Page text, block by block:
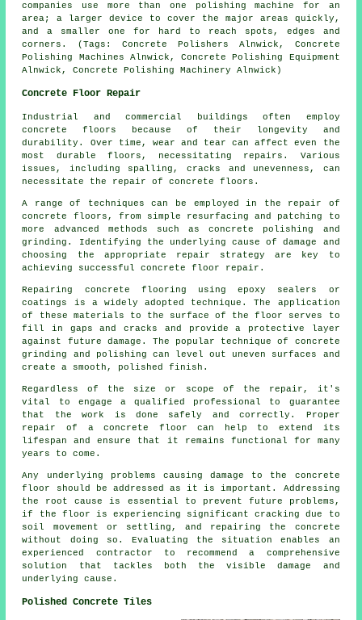
companies use more than one polishing machine for an
area; a larger device to cover the major areas quickly,
and a smaller one for hard to reach spots, edges and
corners. (Tags: Concrete Polishers Alnwick, Concrete
Polishing Machines Alnwick, Concrete Polishing Equipment
Alnwick, Concrete Polishing Machinery Alnwick)
Concrete Floor Repair
Industrial and commercial buildings often employ
concrete floors
because of their longevity and
durability. Over time, wear and tear can affect even the
most durable floors, necessitating repairs. Various
issues, including spalling, cracks and unevenness, can
necessitate the repair of concrete floors.
A range of techniques can be employed in the repair of
concrete floors, from simple resurfacing and patching to
more advanced methods such as concrete polishing and
grinding. Identifying the underlying cause of damage and
choosing the appropriate repair strategy are key to
achieving successful concrete floor repair.
Repairing concrete flooring using epoxy sealers or
coatings is a widely adopted technique. The application
of these materials to the surface of the floor serves to
fill in gaps and cracks and provide a protective layer
against future damage. The popular technique of concrete
grinding and polishing can level out uneven surfaces and
create a smooth, polished finish.
Regardless of the size or scope of the repair, it's
vital to engage a qualified professional to guarantee
that the work is done safely and correctly. Proper
repair of a concrete floor can help to extend its
lifespan and ensure that it remains functional for many
years to come.
Any underlying problems causing damage to the concrete
floor should be addressed as it is important. Addressing
the root cause is essential to prevent future problems,
if the floor is experiencing significant cracking due to
soil movement or settling, and repairing the concrete
without doing so. Evaluating the situation enables an
experienced contractor to recommend a comprehensive
solution that tackles both the visible damage and
underlying cause.
Polished Concrete Tiles